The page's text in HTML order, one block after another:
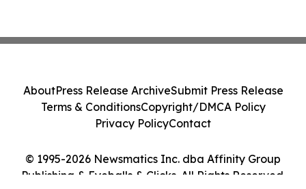
© 1995-2026 Newsmatics Inc. dba Affinity Group
Publishing & Eyeballs & Clicks. All Rights Reserved.
AboutPress Release ArchiveSubmit Press Release
Terms & ConditionsCopyright/DMCA Policy
Privacy PolicyContact